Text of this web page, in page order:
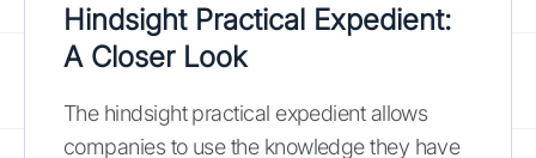
Hindsight Practical Expedient:
A Closer Look
The hindsight practical expedient allows
companies to use the knowledge they have